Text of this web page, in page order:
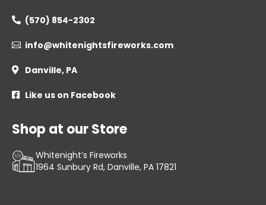
 (570) 854-2302
 info@whitenightsfireworks.com
 Danville, PA
 Like us on Facebook
Shop at our Store
Whitenight’s Fireworks
1964 Sunbury Rd, Danville, PA 17821